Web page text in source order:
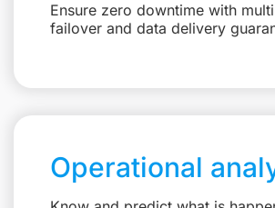
Ensure zero downtime with
failover and data delivery
Operational